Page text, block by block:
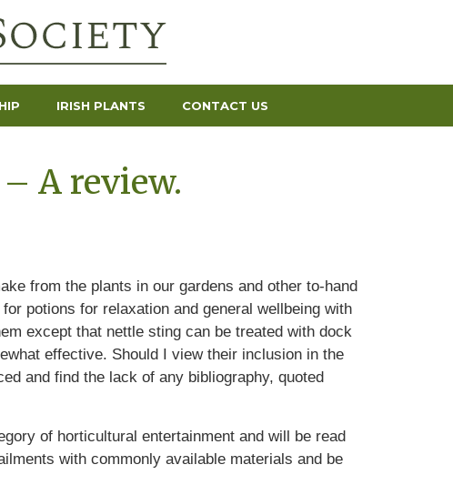
IRISH PLANTS CONTACT US
A review.
from the plants in our gardens and other to-hand
potions for relaxation and general wellbeing with
except that nettle sting can be treated with dock
effective. Should I view their inclusion in the
and find the lack of any bibliography, quoted
of horticultural entertainment and will be read
with commonly available materials and be